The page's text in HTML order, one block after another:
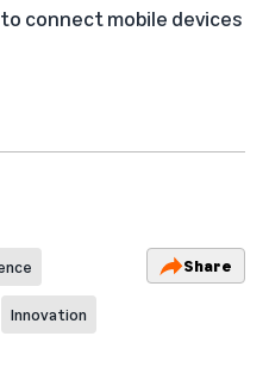
connect mobile devices
Innovation
Share